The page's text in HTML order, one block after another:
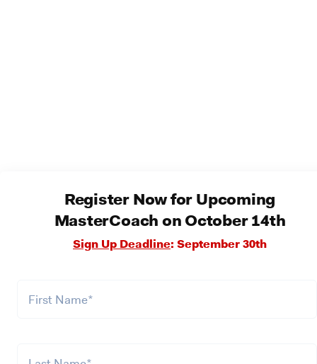
Register Now for Upcoming
MasterCoach on October 14th
Sign Up Deadline: September 30th